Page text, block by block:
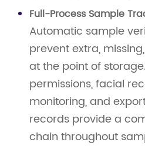
Full-Process Sample
Automatic sample
prevent extra,
at the point of
permissions, facial
monitoring, and
records provide a
chain throughout